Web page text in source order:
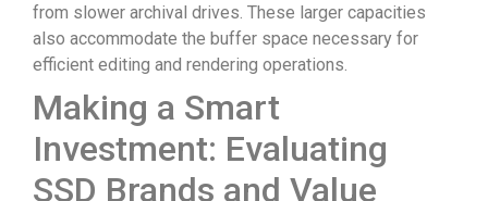
from slower archival drives. These larger capacities
also accommodate the buffer space necessary for
efficient editing and rendering operations.
Making a Smart
Investment: Evaluating
SSD Brands and Value